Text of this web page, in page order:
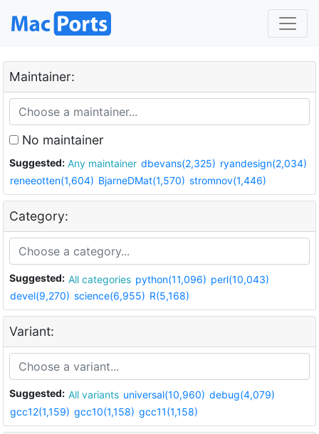
Maintainer:
No maintainer
Suggested: Any maintainer dbevans(2,325) ryandesign(2,034)
reneeotten(1,604) BjarneDMat(1,570) stromnov(1,446)
Category:
Suggested: All categories python(11,096) perl(10,043)
devel(9,270) science(6,955) R(5,168)
Variant:
Suggested: All variants universal(10,960) debug(4,079)
gcc12(1,159) gcc10(1,158) gcc11(1,158)